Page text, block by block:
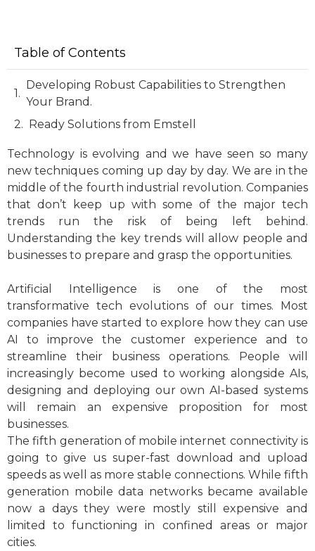
Table of Contents
Developing Robust Capabilities to Strengthen
Your Brand.
Ready Solutions from Emstell
Technology is evolving and we have seen so many
new techniques coming up day by day. We are in the
middle of the fourth industrial revolution. Companies
that don’t keep up with some of the major tech
trends run the risk of being left behind.
Understanding the key trends will allow people and
businesses to prepare and grasp the opportunities.
Artificial Intelligence is one of the most
transformative tech evolutions of our times. Most
companies have started to explore how they can use
AI to improve the customer experience and to
streamline their business operations. People will
increasingly become used to working alongside AIs,
designing and deploying our own AI-based systems
will remain an expensive proposition for most
businesses.
The fifth generation of mobile internet connectivity is
going to give us super-fast download and upload
speeds as well as more stable connections. While fifth
generation mobile data networks became available
now a days they were mostly still expensive and
limited to functioning in confined areas or major
cities.